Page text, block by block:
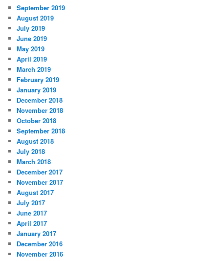
September 2019
August 2019
July 2019
June 2019
May 2019
April 2019
March 2019
February 2019
January 2019
December 2018
November 2018
October 2018
September 2018
August 2018
July 2018
March 2018
December 2017
November 2017
August 2017
July 2017
June 2017
April 2017
January 2017
December 2016
November 2016